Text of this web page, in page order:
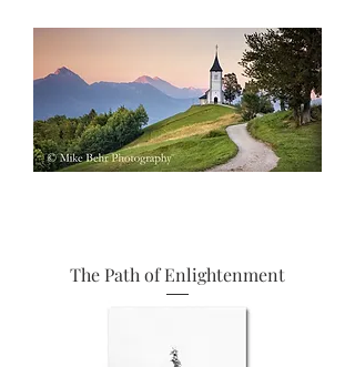
The Path of Enlightenment